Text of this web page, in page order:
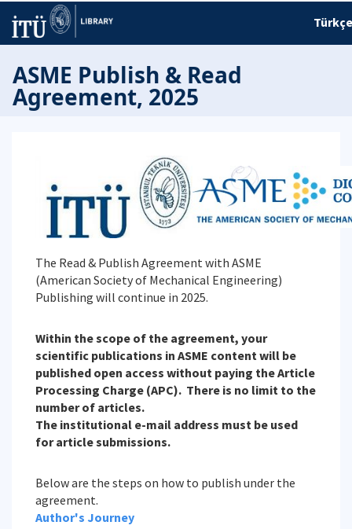
Türkçe
ASME Publish & Read
Agreement, 2025
The Read & Publish Agreement with ASME
(American Society of Mechanical Engineering)
Publishing will continue in 2025.
Within the scope of the agreement, your
scientific publications in ASME content will be
published open access without paying the Article
Processing Charge (APC). There is no limit to the
number of articles.
The institutional e-mail address must be used
for article submissions.
Below are the steps on how to publish under the
agreement.
Author's Journey